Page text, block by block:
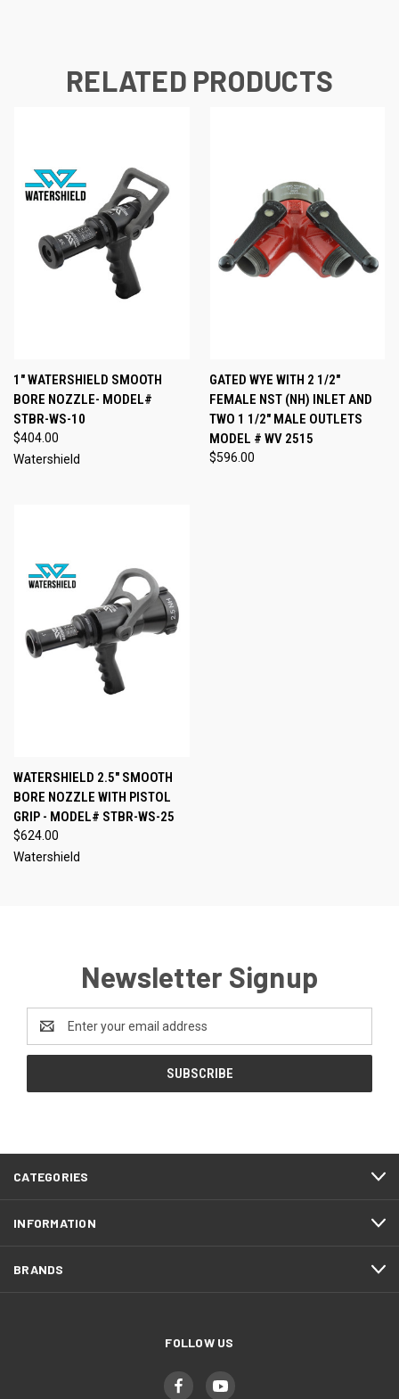
RELATED PRODUCTS
1" WATERSHIELD SMOOTH
BORE NOZZLE- MODEL#
STBR-WS-10
$404.00
Watershield
GATED WYE WITH 2 1/2"
FEMALE NST (NH) INLET AND
TWO 1 1/2" MALE OUTLETS
MODEL # WV 2515
$596.00
WATERSHIELD 2.5" SMOOTH
BORE NOZZLE WITH PISTOL
GRIP - MODEL# STBR-WS-25
$624.00
Watershield
Newsletter Signup
Email
Address
CATEGORIES
INFORMATION
BRANDS
FOLLOW US